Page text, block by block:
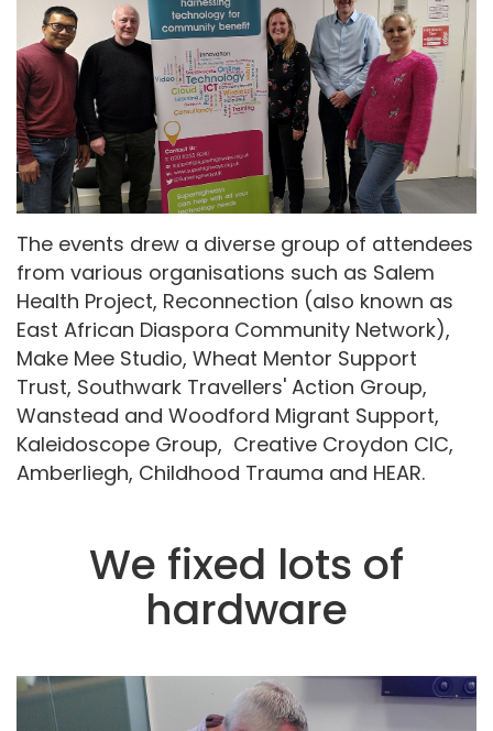
The events drew a diverse group of attendees
from various organisations such as Salem
Health Project, Reconnection (also known as
East African Diaspora Community Network),
Make Mee Studio, Wheat Mentor Support
Trust, Southwark Travellers' Action Group,
Wanstead and Woodford Migrant Support,
Kaleidoscope Group, Creative Croydon CIC,
Amberliegh, Childhood Trauma and HEAR.
We fixed lots of
hardware